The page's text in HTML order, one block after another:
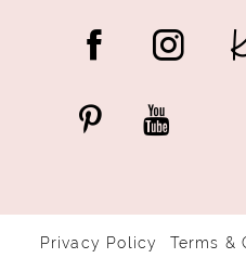
Privacy Policy Terms &